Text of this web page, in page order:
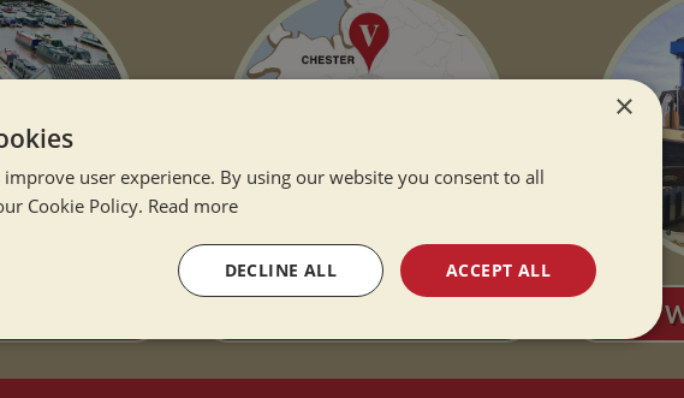
×
user experience. By using our website you consent to all
Cookie Policy. Read more
ACCEPT ALL
DECLINE ALL
Performance Targeting Functionality